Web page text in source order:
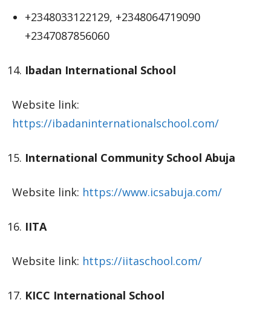
+2348033122129, +2348064719090
+2347087856060
Ibadan International School
Website link:
https://ibadaninternationalschool.com/
International Community School Abuja
Website link: https://www.icsabuja.com/
IITA
Website link: https://iitaschool.com/
KICC International School